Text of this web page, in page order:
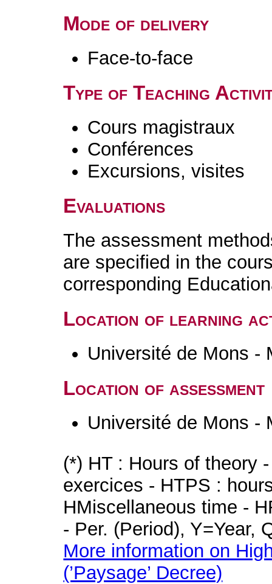
Mode of delivery
Face-to-face
Type of Teaching
Cours magistraux
Conférences
Excursions, visites
Evaluations
The assessment
are specified in the
corresponding
Location of learning
Université de Mons -
Location of assessment
Université de Mons -
(*) HT : Hours of theory
exercices - HTPS :
HMiscellaneous time -
- Per. (Period), Y=Year,
More information on
(’Paysage’ Decree)